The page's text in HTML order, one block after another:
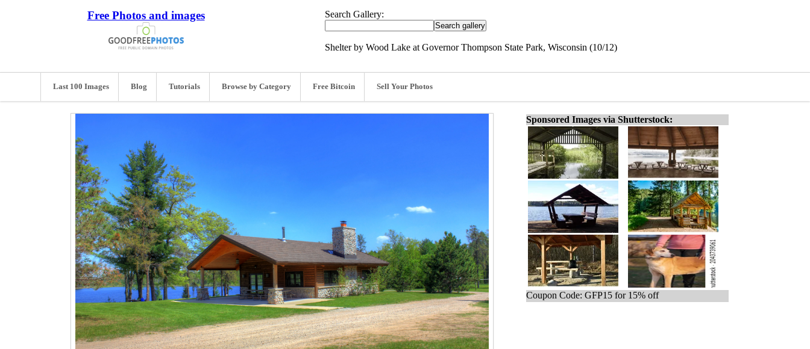
Free Photos and images Search Gallery:
Shelter by Wood Lake at Governor Thompson State Park, Wisconsin (10/12)
Last 100 Images Blog Tutorials Browse by Category Free Bitcoin Sell Your Photos
Sponsored Images via Shutterstock:
Coupon Code: GFP15 for 15% off